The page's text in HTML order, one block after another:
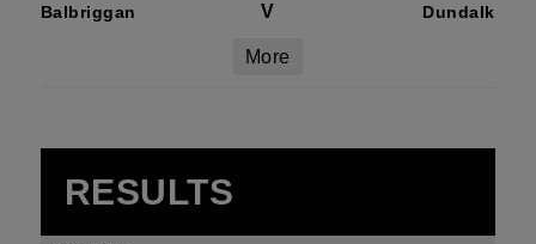
Balbriggan V Dundalk
More
RESULTS